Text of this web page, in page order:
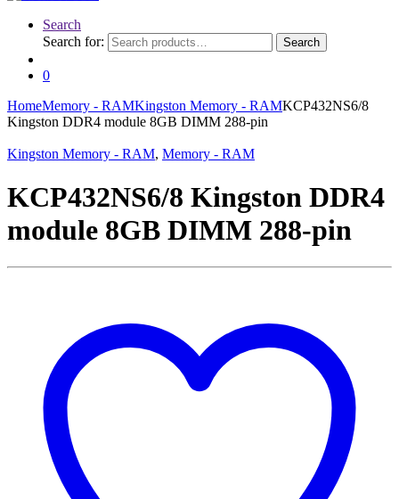
Search
Search for:
Search
0
HomeMemory - RAMKingston Memory - RAMKCP432NS6/8
Kingston DDR4 module 8GB DIMM 288-pin
Kingston Memory - RAM, Memory - RAM
KCP432NS6/8 Kingston DDR4
module 8GB DIMM 288-pin